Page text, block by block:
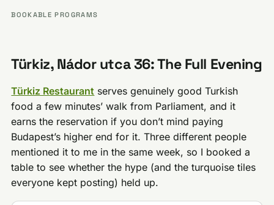
BOOKABLE PROGRAMS
Türkiz, Nádor utca 36: The Full Evening
Türkiz Restaurant serves genuinely good Turkish
food a few minutes’ walk from Parliament, and it
earns the reservation if you don’t mind paying
Budapest’s higher end for it. Three different people
mentioned it to me in the same week, so I booked a
table to see whether the hype (and the turquoise tiles
everyone kept posting) held up.